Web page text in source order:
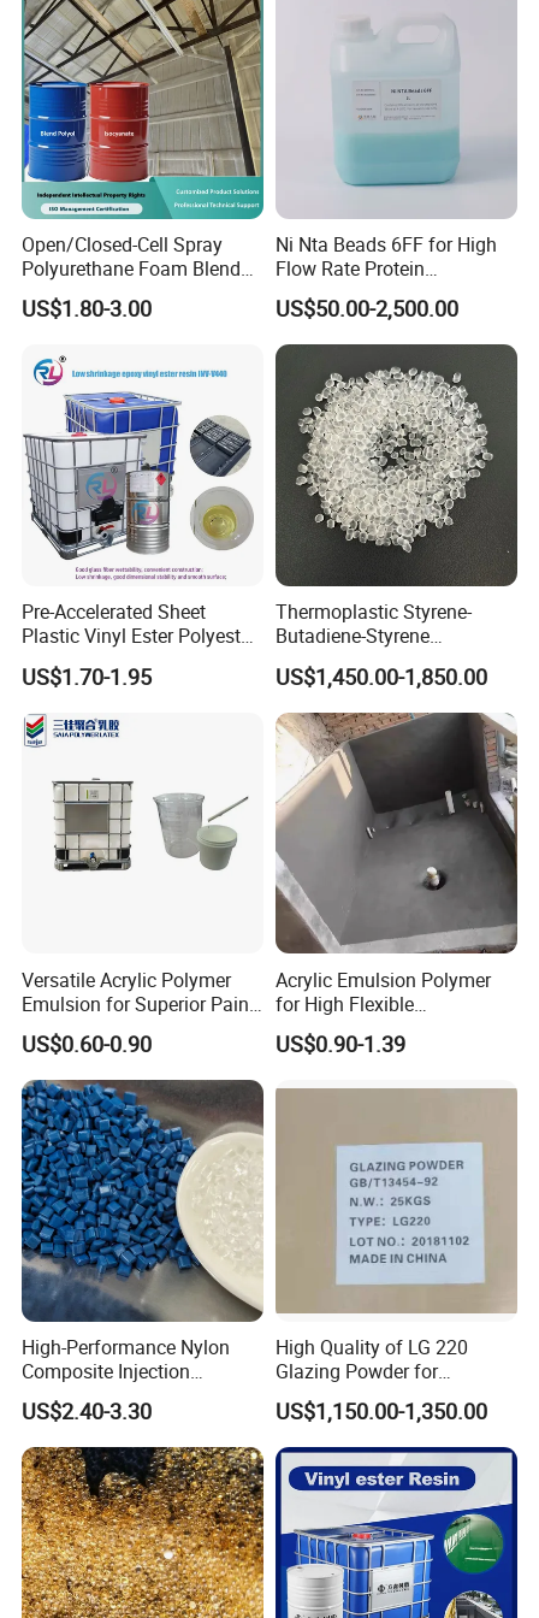
Pipe
Profile
Open/Closed-Cell Spray
Polyurethane Foam Blend
Polyol & Isocyanate for
Insulation
US$1.80-3.00
Ni Nta Beads 6FF for High
Flow Rate Protein
Purification
US$50.00-2,500.00
Pre-Accelerated Sheet
Plastic Vinyl Ester Polyester
Resin for Vacuum Infusion
Boat Hull Application/Anti
Corrosion/ General Purpose
US$1.70-1.95
Thermoplastic Styrene-
Butadiene-Styrene
Elastomer Rubber Sbs for
Hot Melt Adhesive&Plastic
Modification
US$1,450.00-1,850.00
Versatile Acrylic Polymer
Emulsion for Superior Paint
Quality
US$0.60-0.90
Acrylic Emulsion Polymer
for High Flexible
Waterproofing Coating
US$0.90-1.39
High-Performance Nylon
Composite Injection
Molding PA6 Germany
Lanxess Bkv30h2.0
Bkv15h2.0 901510 PA6
US$2.40-3.30
High Quality of LG 220
Glazing Powder for
Melamine Tableware
US$1,150.00-1,350.00